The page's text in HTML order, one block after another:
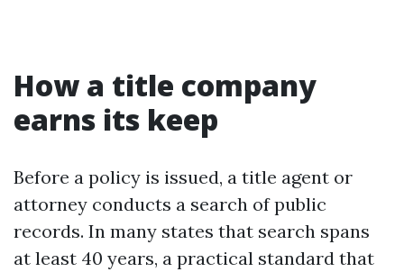
How a title company
earns its keep
Before a policy is issued, a title agent or
attorney conducts a search of public
records. In many states that search spans
at least 40 years, a practical standard that